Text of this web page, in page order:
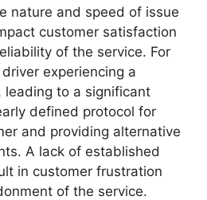
nature and speed of issue
customer satisfaction
of the service. For
experiencing a
leading to a significant
defined protocol for
and providing alternative
A lack of established
in customer frustration
of the service.